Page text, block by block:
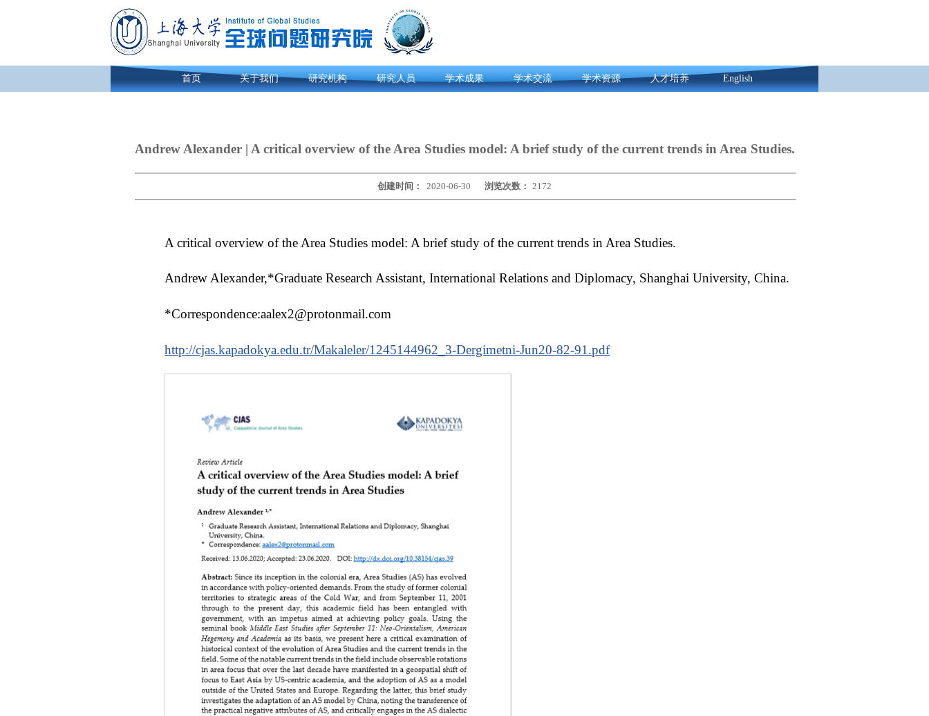
首页 关于我们 研究机构 研究人员 学术成果 学术交流 学术资源 人才培养 English
Andrew Alexander | A critical overview of the Area Studies model: A brief study of the current trends in Area Studies.
创建时间： 2020-06-30 浏览次数： 2172
A critical overview of the Area Studies model: A brief study of the current trends in Area Studies.
Andrew Alexander,*Graduate Research Assistant, International Relations and Diplomacy, Shanghai University, China.
*Correspondence:aalex2@protonmail.com
http://cjas.kapadokya.edu.tr/Makaleler/1245144962_3-Dergimetni-Jun20-82-91.pdf